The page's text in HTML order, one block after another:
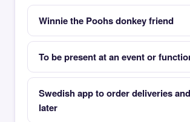
Winnie the Poohs donkey friend
To be present at an event or
Swedish app to order deliveries
later